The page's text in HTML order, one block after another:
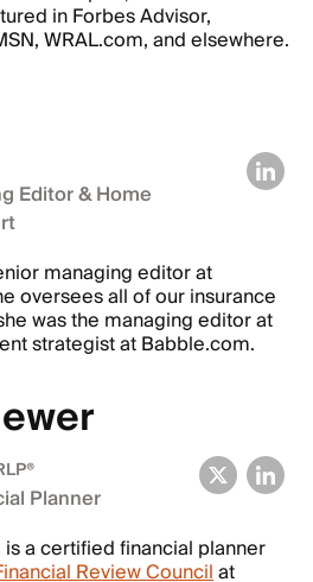
in Forbes Advisor,
WRAL.com, and elsewhere.
Editor & Home
managing editor at
oversees all of our insurance
was the managing editor at
strategist at Babble.com.
Planner
is a certified financial planner
Review Councilat